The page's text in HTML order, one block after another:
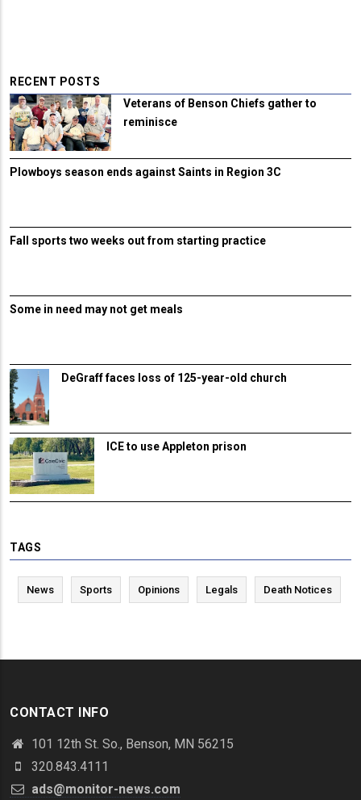
RECENT POSTS
Veterans of Benson Chiefs gather to
reminisce
Plowboys season ends against Saints in Region 3C
Fall sports two weeks out from starting practice
Some in need may not get meals
DeGraff faces loss of 125-year-old church
ICE to use Appleton prison
TAGS
News Sports Opinions Legals Death Notices
CONTACT INFO
101 12th St. So., Benson, MN 56215
320.843.4111
ads@monitor-news.com